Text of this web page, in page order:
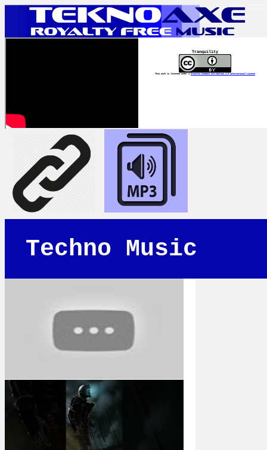
Tranquility
This work is licensed under a Creative Commons Attribution 4.0 International License
Techno Music